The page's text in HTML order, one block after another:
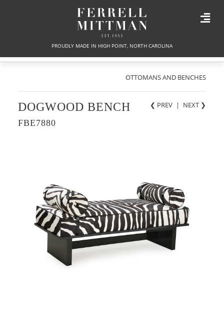
PROUDLY MADE IN HIGH POINT, NORTH CAROLINA
OTTOMANS AND BENCHES
❮ PREV | NEXT ❯
DOGWOOD BENCH
FBE7880